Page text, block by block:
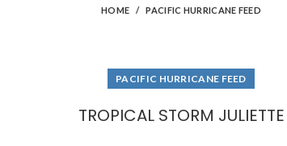
HOME PACIFIC HURRICANE FEED
PACIFIC HURRICANE FEED
TROPICAL STORM JULIETTE